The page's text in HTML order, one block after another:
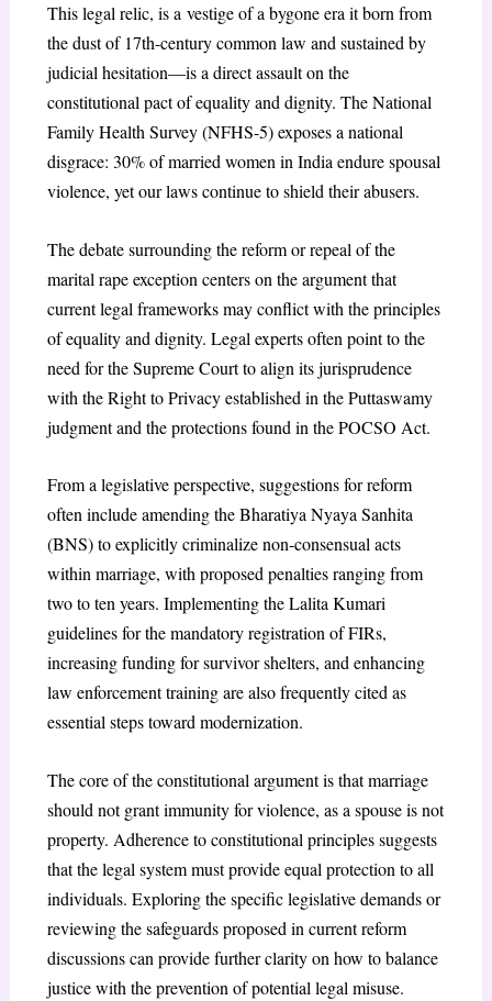
This legal relic, is a vestige of a bygone era it born from
the dust of 17th-century common law and sustained by
judicial hesitation—is a direct assault on the
constitutional pact of equality and dignity. The National
Family Health Survey (NFHS-5) exposes a national
disgrace: 30% of married women in India endure spousal
violence, yet our laws continue to shield their abusers.
The debate surrounding the reform or repeal of the
marital rape exception centers on the argument that
current legal frameworks may conflict with the principles
of equality and dignity. Legal experts often point to the
need for the Supreme Court to align its jurisprudence
with the Right to Privacy established in the Puttaswamy
judgment and the protections found in the POCSO Act.
From a legislative perspective, suggestions for reform
often include amending the Bharatiya Nyaya Sanhita
(BNS) to explicitly criminalize non-consensual acts
within marriage, with proposed penalties ranging from
two to ten years. Implementing the Lalita Kumari
guidelines for the mandatory registration of FIRs,
increasing funding for survivor shelters, and enhancing
law enforcement training are also frequently cited as
essential steps toward modernization.
The core of the constitutional argument is that marriage
should not grant immunity for violence, as a spouse is not
property. Adherence to constitutional principles suggests
that the legal system must provide equal protection to all
individuals. Exploring the specific legislative demands or
reviewing the safeguards proposed in current reform
discussions can provide further clarity on how to balance
justice with the prevention of potential legal misuse.